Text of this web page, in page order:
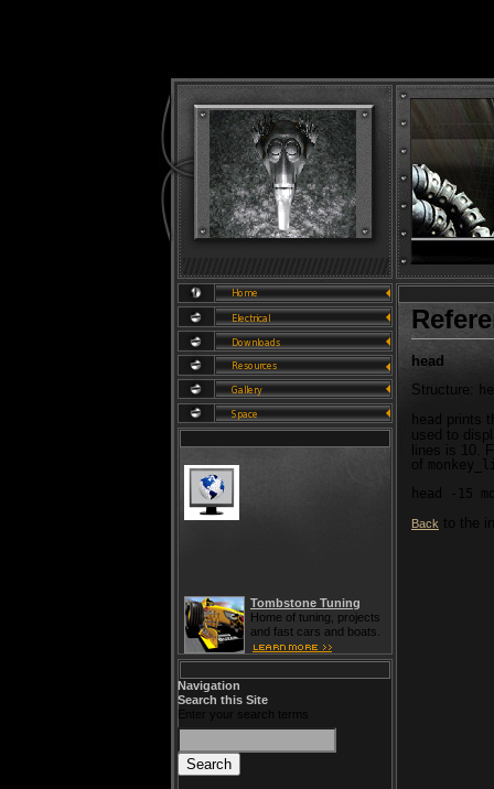
Tombstone Tuning
Home of tuning, projects
and fast cars and boats.
Navigation
Search this Site
Enter your search terms
head
Structure:
head prints
used to
lines is 10.
of
head -15
Back to the